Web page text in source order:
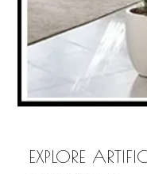
EXPLORE